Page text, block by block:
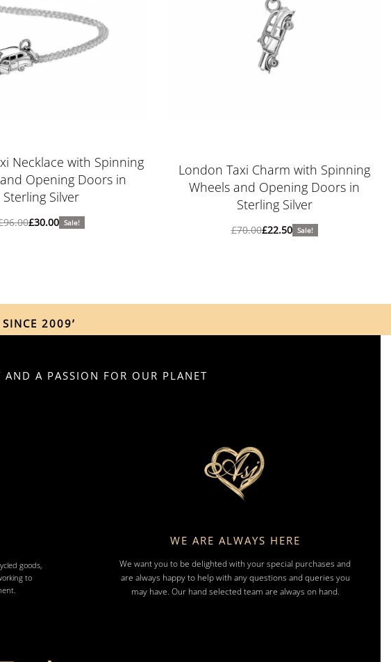
Necklace with Spinning
Opening Doors in
Sterling Silver
96.00£30.00 Sale!
London Taxi Charm with Spinning
Wheels and Opening Doors in
Sterling Silver
£70.00£22.50 Sale!
SINCE 2009’
AND A PASSION FOR OUR PLANET
goods,
to
WE ARE ALWAYS HERE
We want you to be delighted with your special purchases and
are always happy to help with any questions and queries you
may have. Our hand selected team are always on hand.